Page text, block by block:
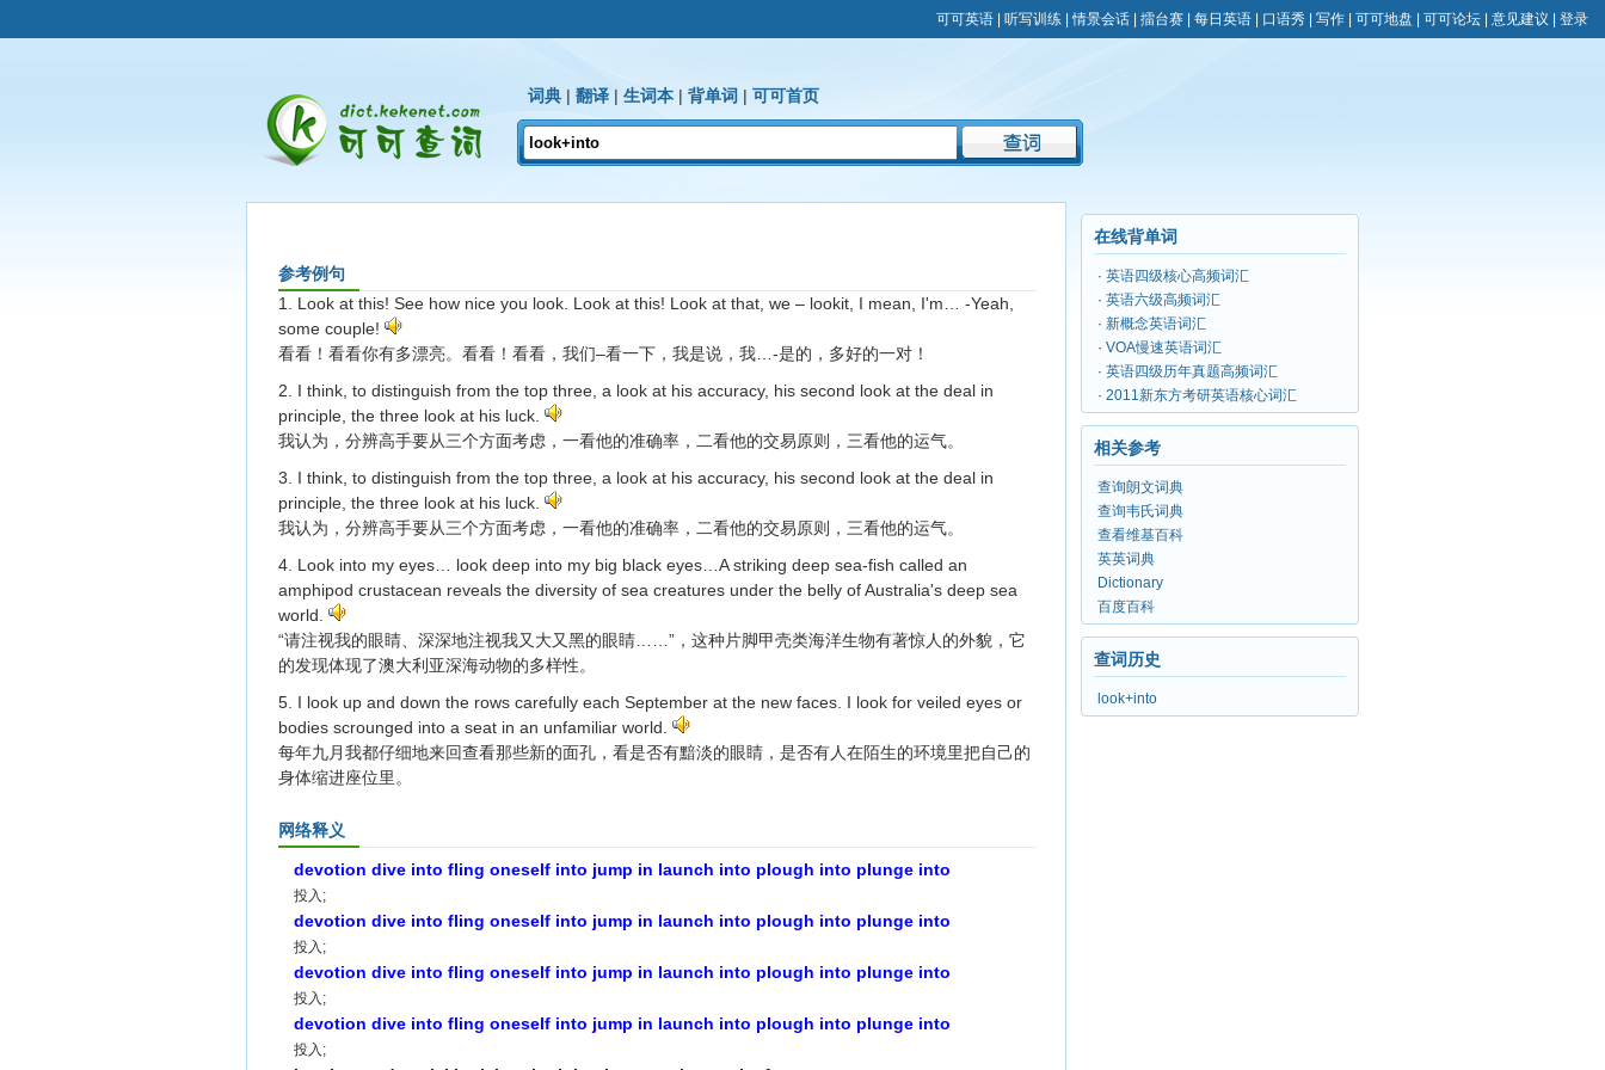
可可英语 听写训练 |情景会话 擂台赛 每日英语 口语秀 写作 可可地盘 可可论坛 意见建议 登录
词典 | 翻译 | 生词本 | 背单词 | 可可首页
参考例句
1. Look at this! See how nice you look. Look at this! Look at that, we – lookit, I mean, I'm… -Yeah,
some couple!
看看！看看你有多漂亮。看看！看看，我们–看一下，我是说，我…-是的，多好的一对！
2. I think, to distinguish from the top three, a look at his accuracy, his second look at the deal in
principle, the three look at his luck.
我认为，分辨高手要从三个方面考虑，一看他的准确率，二看他的交易原则，三看他的运气。
3. I think, to distinguish from the top three, a look at his accuracy, his second look at the deal in
principle, the three look at his luck.
我认为，分辨高手要从三个方面考虑，一看他的准确率，二看他的交易原则，三看他的运气。
4. Look into my eyes… look deep into my big black eyes…A striking deep sea-fish called an
amphipod crustacean reveals the diversity of sea creatures under the belly of Australia's deep sea
world.
“请注视我的眼睛、深深地注视我又大又黑的眼睛……”，这种片脚甲壳类海洋生物有著惊人的外貌，它
的发现体现了澳大利亚深海动物的多样性。
5. I look up and down the rows carefully each September at the new faces. I look for veiled eyes or
bodies scrounged into a seat in an unfamiliar world.
每年九月我都仔细地来回查看那些新的面孔，看是否有黯淡的眼睛，是否有人在陌生的环境里把自己的
身体缩进座位里。
网络释义
devotion dive into fling oneself into jump in launch into plough into plunge into
投入;
devotion dive into fling oneself into jump in launch into plough into plunge into
投入;
devotion dive into fling oneself into jump in launch into plough into plunge into
投入;
devotion dive into fling oneself into jump in launch into plough into plunge into
投入;
在线背单词
· 英语四级核心高频词汇
· 英语六级高频词汇
· 新概念英语词汇
· VOA慢速英语词汇
· 英语四级历年真题高频词汇
· 2011新东方考研英语核心词汇
相关参考
查询朗文词典
查询韦氏词典
查看维基百科
英英词典
Dictionary
百度百科
查词历史
look+into